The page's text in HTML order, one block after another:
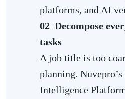
platforms, and AI
02 Decompose
tasks
A job title is too
planning. Nuvepro’s
Intelligence